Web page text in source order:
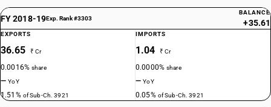
FY 2018-19Exp. Rank #3303
BALANCE
+35.61
EXPORTS
36.65 ₹ Cr
0.0016%share
—YoY
1.51% of Sub-Ch. 3921
IMPORTS
1.04 ₹ Cr
0.0000%share
—YoY
0.05% of Sub-Ch. 3921